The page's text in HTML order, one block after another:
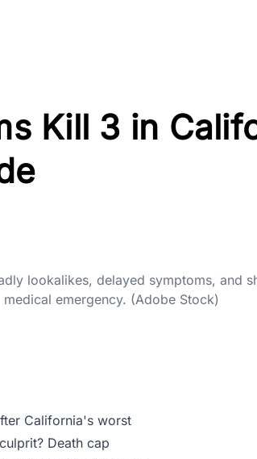
Kill 3 in
lookalikes, delayed symptoms, and
medical emergency. (Adobe Stock)
California's worst
Death cap